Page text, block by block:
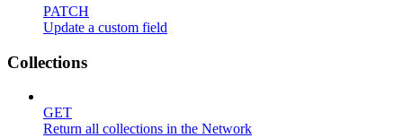
PATCH
Update a custom field
Collections
GET
Return all collections in the Network